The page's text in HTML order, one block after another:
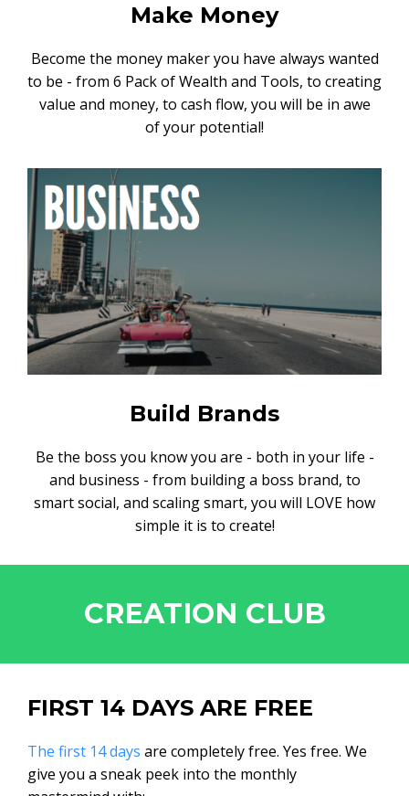
Make Money
Become the money maker you have always wanted
to be - from 6 Pack of Wealth and Tools, to creating
value and money, to cash flow, you will be in awe
of your potential!
Build Brands
Be the boss you know you are - both in your life -
and business - from building a boss brand, to
smart social, and scaling smart, you will LOVE how
simple it is to create!
CREATION CLUB
FIRST 14 DAYS ARE FREE
The first 14 days are completely free. Yes free. We
give you a sneak peek into the monthly